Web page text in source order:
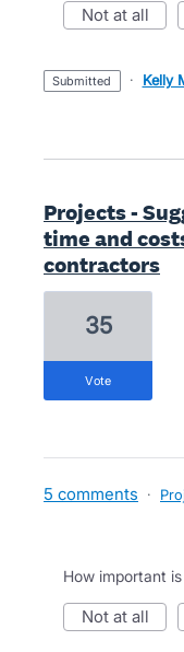
not at all
submitted · Kelly
Projects -
time and
contractors
35
vote
5 comments ·
How important
not at all